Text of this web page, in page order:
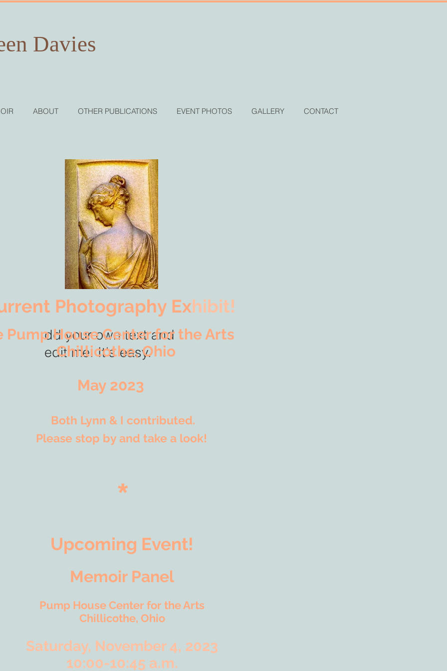
Davies
ABOUT OTHER PUBLICATIONS EVENT PHOTOS GALLERY CONTACT
dd your own text and
edit me. It's easy.
Photography Exhibit!
Pump House Center for the Arts
cothe, Ohio
2023
Both Lynn & I contributed.
stop by and take a look!
*
Upcoming Event!
Memoir Panel
Pump House Center for the Arts
Chillicothe, Ohio
Saturday, November 4, 2023
10:00-10:45 a.m.